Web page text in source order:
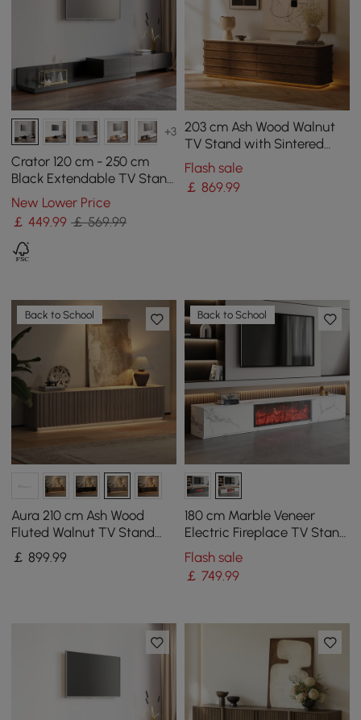
+3
Crator 120 cm - 250 cm
Black Extendable TV Stand
with 3 Drawers
New Lower Price
￡449.99 ￡ 569.99
203 cm Ash Wood Walnut
TV Stand with Sintered
Stone Top, Drawers & LED
Flash sale
￡ 869.99
Back to School
Aura 210 cm Ash Wood
Fluted Walnut TV Stand
with Sintered Stone Top
￡899.99
Back to School
180 cm Marble Veneer
Electric Fireplace TV Stand
with 2 Drawers
Flash sale
￡ 749.99